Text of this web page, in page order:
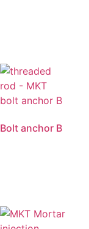
Bolt anchor B